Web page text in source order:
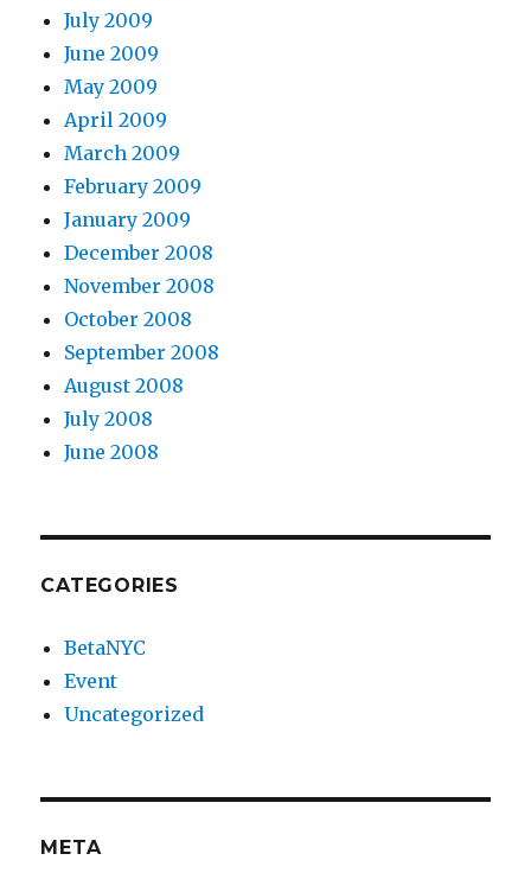
July 2009
June 2009
May 2009
April 2009
March 2009
February 2009
January 2009
December 2008
November 2008
October 2008
September 2008
August 2008
July 2008
June 2008
CATEGORIES
BetaNYC
Event
Uncategorized
META